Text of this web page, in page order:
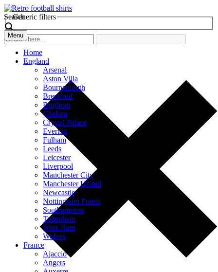
Search
Generic filters
Menu
Home
England
Arsenal
Aston Villa
Bournemouth
Brentford
Brighton
Chelsea
Crystal Palace
Everton
Fulham
Leeds
Leicester
Liverpool
Manchester City
Manchester United
Newcastle
Nottingham Forest
Southampton
Tottenham
West Ham
Wolves
France
Ajaccio
Angers